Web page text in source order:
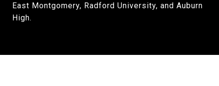
East Montgomery, Radford University, and Auburn
High.